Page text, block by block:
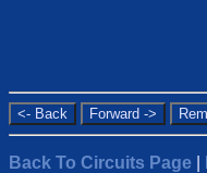
Back To Circuits Page